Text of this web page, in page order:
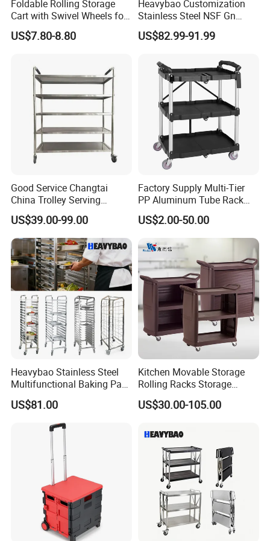
Foldable Rolling Storage
Cart with Swivel Wheels for
Home
US$7.80-8.80
Heavybao Customization
Stainless Steel NSF Gn
Baking Pan Rack Trolley for
Kitchen
US$82.99-91.99
Good Service Changtai
China Trolley Serving
Commercial Kitchen
Stainless Steel Cart
US$39.00-99.00
Factory Supply Multi-Tier
PP Aluminum Tube Rack
Tray Service Kitchen Food
Trolleys for Hotels &
Restaurants
US$2.00-50.00
Heavybao Stainless Steel
Multifunctional Baking Pan
Rack Trolley for Commercial
Kitchens
US$81.00
Kitchen Movable Storage
Rolling Racks Storage
Trolley Hand Push Shelf
Trolley
US$30.00-105.00